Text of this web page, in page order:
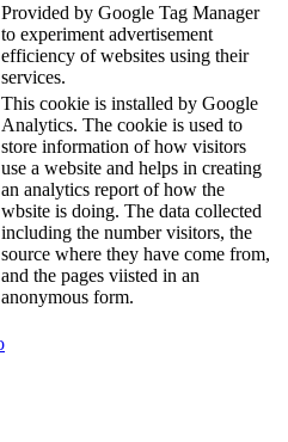
Provided by Google Tag Manager
to experiment advertisement
efficiency of websites using their
services.
This cookie is installed by Google
Analytics. The cookie is used to
store information of how visitors
use a website and helps in creating
an analytics report of how the
wbsite is doing. The data collected
including the number visitors, the
source where they have come from,
and the pages viisted in an
anonymous form.